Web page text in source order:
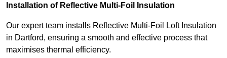
Installation of Reflective Multi-Foil Insulation
Our expert team installs Reflective Multi-Foil Loft Insulation
in Dartford, ensuring a smooth and effective process that
maximises thermal efficiency.